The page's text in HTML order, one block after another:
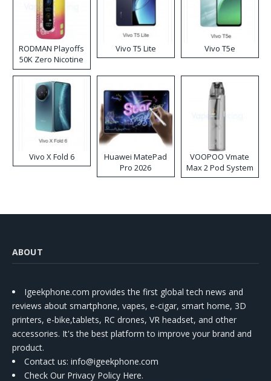
RODMAN Playoffs
50K Zero Nicotine
Disposable Vape
Vivo T5 Lite Vivo T5e
Vivo X Fold 6
Huawei MatePad
Pro 2026
VOOPOO Vmate
Max 2 Pod System
Kit
ABOUT
Igeekphone.com provides the first global tech news and
reviews about smartphone, vapes, e-cigar, smart home, 3D
printers, e-bike,tablets, RC drones, VR headset, and other
accessories. It's the best platform to improve your brand and
product.
Contact us: info@igeekphone.com
Check Our Privacy Policy Here.